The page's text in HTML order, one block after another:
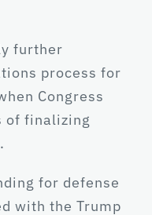
further
process for
Congress
of finalizing
for defense
with the Trump